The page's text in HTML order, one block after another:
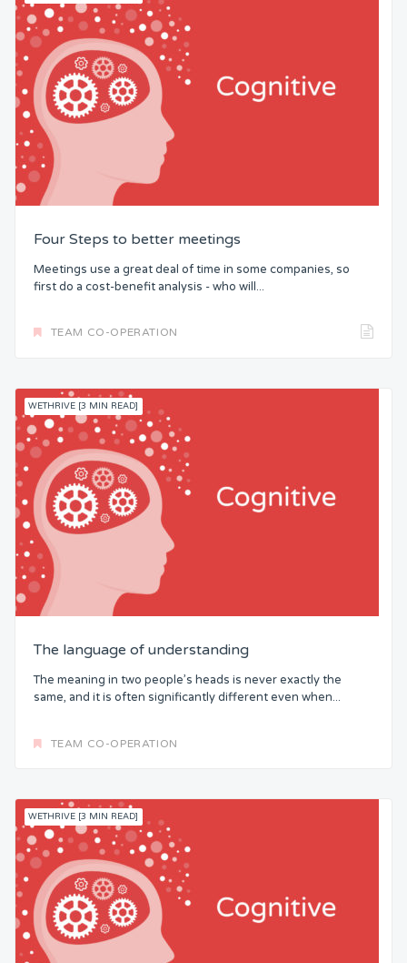
Meaning
Four Steps to better meetings
Meetings use a great deal of time in some companies, so
first do a cost-benefit analysis - who will...
TEAM CO-OPERATION
WETHRIVE [3 MIN READ]
The language of understanding
The meaning in two people’s heads is never exactly the
same, and it is often significantly different even when...
TEAM CO-OPERATION
WETHRIVE [3 MIN READ]